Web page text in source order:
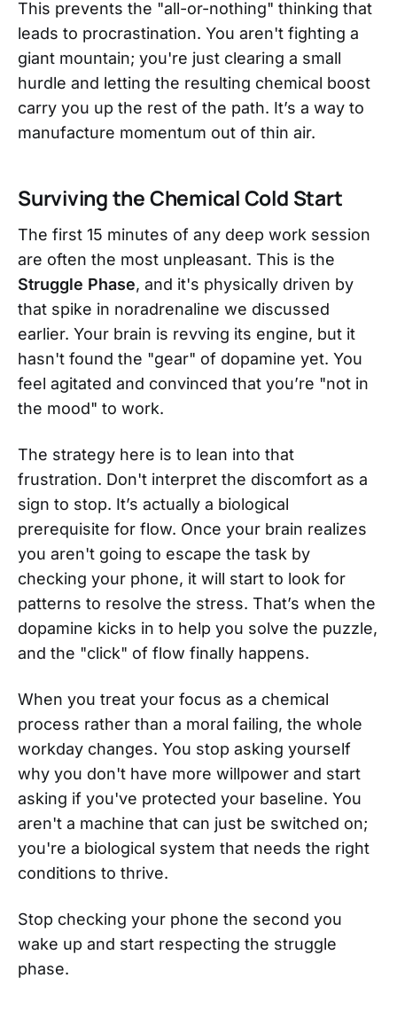
This prevents the "all-or-nothing" thinking that
leads to procrastination. You aren't fighting a
giant mountain; you're just clearing a small
hurdle and letting the resulting chemical boost
carry you up the rest of the path. It’s a way to
manufacture momentum out of thin air.
Surviving the Chemical Cold Start
The first 15 minutes of any deep work session
are often the most unpleasant. This is the
Struggle Phase, and it's physically driven by
that spike in noradrenaline we discussed
earlier. Your brain is revving its engine, but it
hasn't found the "gear" of dopamine yet. You
feel agitated and convinced that you’re "not in
the mood" to work.
The strategy here is to lean into that
frustration. Don't interpret the discomfort as a
sign to stop. It’s actually a biological
prerequisite for flow. Once your brain realizes
you aren't going to escape the task by
checking your phone, it will start to look for
patterns to resolve the stress. That’s when the
dopamine kicks in to help you solve the puzzle,
and the "click" of flow finally happens.
When you treat your focus as a chemical
process rather than a moral failing, the whole
workday changes. You stop asking yourself
why you don't have more willpower and start
asking if you've protected your baseline. You
aren't a machine that can just be switched on;
you're a biological system that needs the right
conditions to thrive.
Stop checking your phone the second you
wake up and start respecting the struggle
phase.